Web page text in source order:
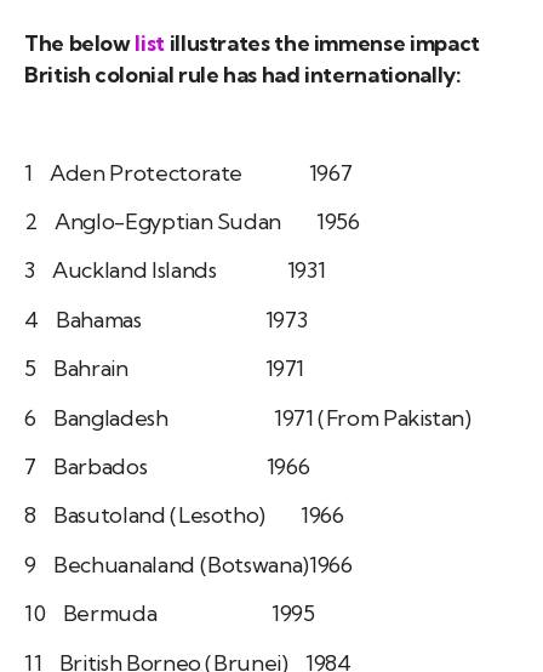
The belowlistillustrates the immense impact
British colonial rule has had internationally:
1 Aden Protectorate 1967
2 Anglo-Egyptian Sudan 1956
3 Auckland Islands 1931
4 Bahamas 1973
5 Bahrain 1971
6 Bangladesh 1971 (From Pakistan)
7 Barbados 1966
8 Basutoland (Lesotho) 1966
9 Bechuanaland (Botswana)1966
10 Bermuda 1995
11 British Borneo (Brunei) 1984